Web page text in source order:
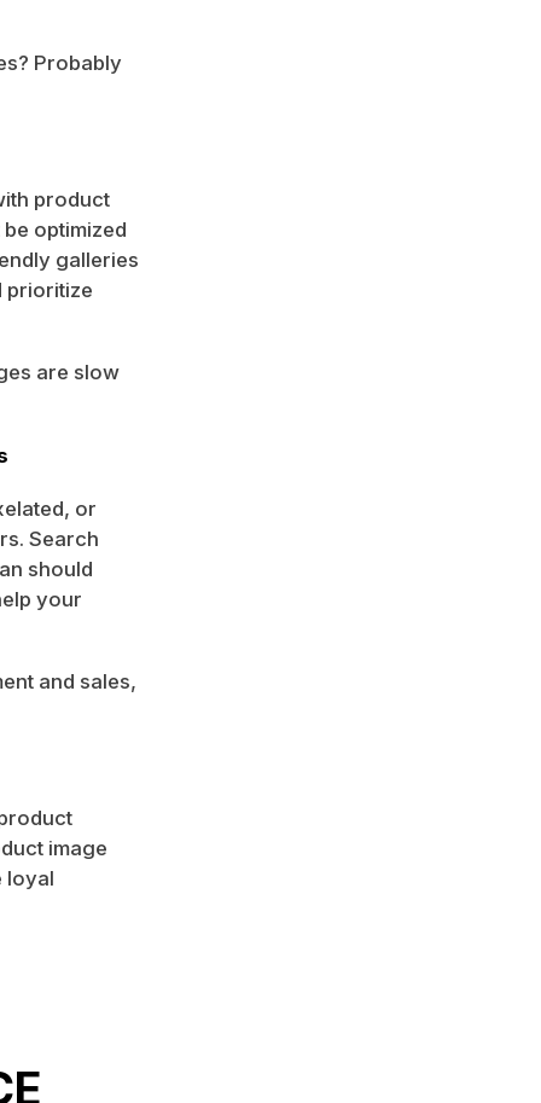
Probably
product
optimized
galleries
prioritize
are slow
or
Search
should
your
and sales,
image
loyal